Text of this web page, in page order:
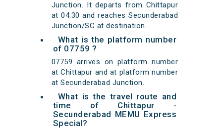
Junction. It departs from Chittapur
at 04:30 and reaches Secunderabad
Junction/SC at destination.
What is the platform number
of 07759 ?
07759 arrives on platform number
at Chittapur and at platform number
at Secunderabad Junction.
What is the travel route and
time of Chittapur -
Secunderabad MEMU Express
Special?